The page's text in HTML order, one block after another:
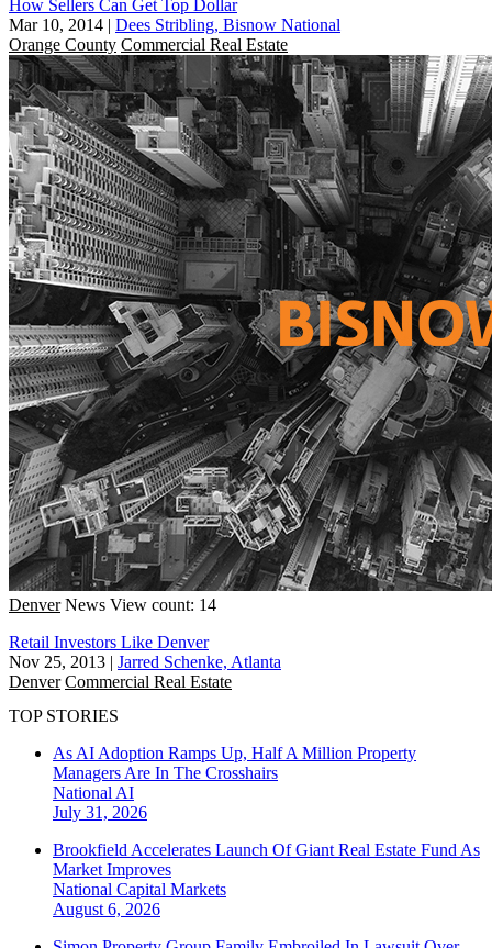
How Sellers Can Get Top Dollar
Mar 10, 2014 | Dees Stribling, Bisnow National
Orange County Commercial Real Estate
Denver News View count: 14
Retail Investors Like Denver
Nov 25, 2013 | Jarred Schenke, Atlanta
Denver Commercial Real Estate
TOP STORIES
As AI Adoption Ramps Up, Half A Million Property
Managers Are In The Crosshairs
National AI
July 31, 2026
Brookfield Accelerates Launch Of Giant Real Estate Fund As
Market Improves
National Capital Markets
August 6, 2026